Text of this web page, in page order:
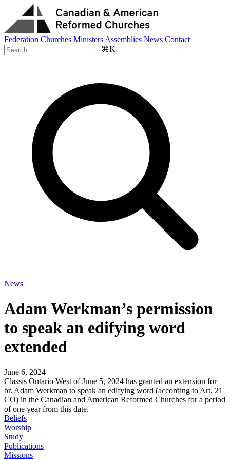
Federation Churches Ministers Assemblies News Contact
⌘K
News
Adam Werkman’s permission
to speak an edifying word
extended
June 6, 2024
Classis Ontario West of June 5, 2024 has granted an extension for
br. Adam Werkman to speak an edifying word (according to Art. 21
CO) in the Canadian and American Reformed Churches for a period
of one year from this date.
Beliefs
Worship
Study
Publications
Missions